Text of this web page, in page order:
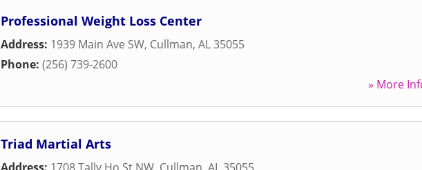
Professional Weight Loss Center
Address: 1939 Main Ave SW, Cullman, AL35055
Phone: (256) 739-2600
» More
Triad Martial Arts